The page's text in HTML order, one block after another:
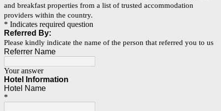
and breakfast properties from a list of trusted accommodation
providers within the country.
* Indicates required question
Referred By:
Please kindly indicate the name of the person that referred you to us
Referrer Name
Your answer
Hotel Information
Hotel Name
*